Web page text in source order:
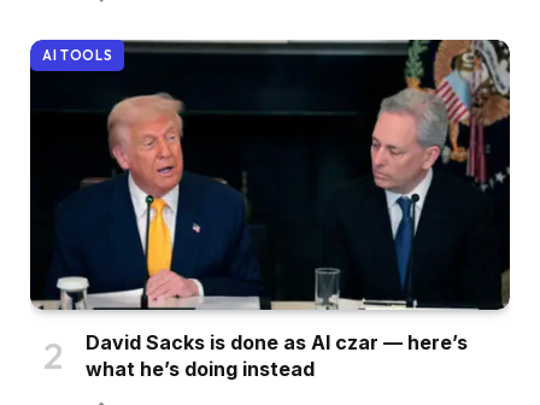
AI TOOLS
David Sacks is done as AI czar — here’s
what he’s doing instead